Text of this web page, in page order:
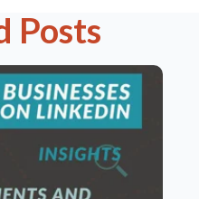
Posts